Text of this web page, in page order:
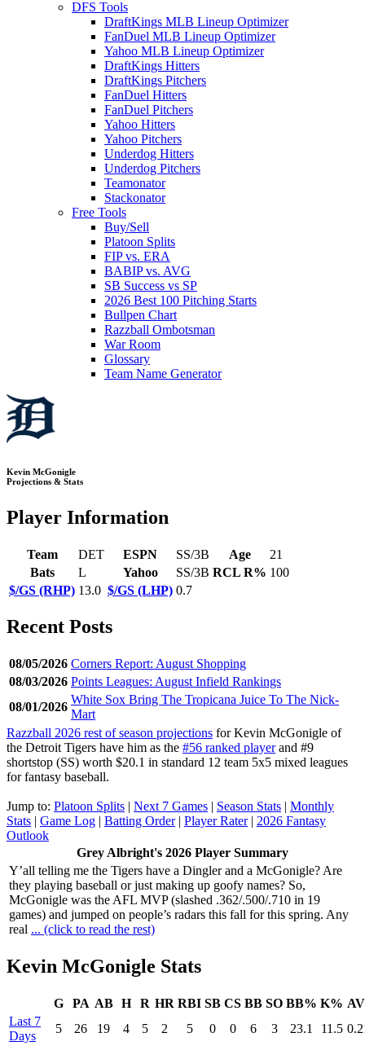
DFS Tools
DraftKings MLB Lineup Optimizer
FanDuel MLB Lineup Optimizer
Yahoo MLB Lineup Optimizer
DraftKings Hitters
DraftKings Pitchers
FanDuel Hitters
FanDuel Pitchers
Yahoo Hitters
Yahoo Pitchers
Underdog Hitters
Underdog Pitchers
Teamonator
Stackonator
Free Tools
Buy/Sell
Platoon Splits
FIP vs. ERA
BABIP vs. AVG
SB Success vs SP
2026 Best 100 Pitching Starts
Bullpen Chart
Razzball Ombotsman
War Room
Glossary
Team Name Generator
Kevin McGonigle
Projections & Stats
Player Information
Team DET ESPN SS/3B Age
21
Bats
L Yahoo SS/3B RCL R% 100
$/GS (RHP) 13.0 $/GS (LHP) 0.7
Recent Posts
08/05/2026 Corners Report: August Shopping
08/03/2026 Points Leagues: August Infield Rankings
08/01/2026
White Sox Bring The Tropicana Juice To The Nick-
Mart
Razzball 2026 rest of season projections for Kevin McGonigle of
the Detroit Tigers have him as the #56 ranked playerand #9
shortstop (SS) worth $20.1 in standard 12 team 5x5 mixed leagues
for fantasy baseball.
Jump to: Platoon Splits | Next 7 Games | Season Stats | Monthly
Stats | Game Log | Batting Order| Player Rater| 2026 Fantasy
Outlook
Grey Albright's 2026 Player Summary
Y’all telling me the Tigers have a Dingler and a McGonigle? Are
they playing baseball or just making up goofy names? So,
McGonigle was the AFL MVP (slashed .362/.500/.710 in 19
games) and jumped on people’s radars this fall for this spring. Any
real ... (click to read the rest)
Kevin McGonigle Stats
G PA AB H R HR RBI SB CS BB SO BB% K%
Last 7
Days
5 26 19 4 5 2 5 0 0 6 3 23.1 11.5